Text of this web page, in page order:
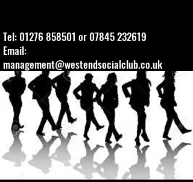
Tel: 01276 858501 or 07845 232619
Email:
management@westendsocialclub.co.uk